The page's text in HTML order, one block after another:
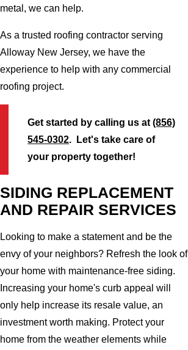
metal, we can help.
As a trusted roofing contractor serving
Alloway New Jersey, we have the
experience to help with any commercial
roofing project.
Get started by calling us at(856)
545-0302. Let's take care of
your property together!
SIDING REPLACEMENT
AND REPAIR SERVICES
Looking to make a statement and be the
envy of your neighbors? Refresh the look of
your home with maintenance-free siding.
Increasing your home's curb appeal will
only help increase its resale value, an
investment worth making. Protect your
home from the weather elements while